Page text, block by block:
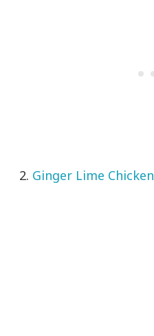
2. Ginger Lime Chicken